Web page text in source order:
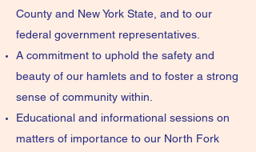
County and New York State, and to our
federal government representatives.
A commitment to uphold the safety and
beauty of our hamlets and to foster a strong
sense of community within.
Educational and informational sessions on
matters of importance to our North Fork